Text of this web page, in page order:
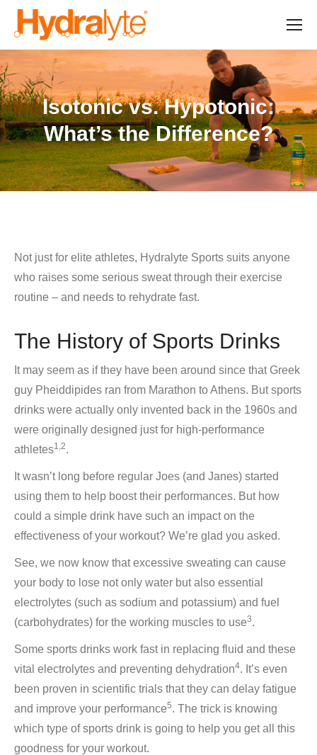
Isotonic vs. Hypotonic:
What’s the Difference?
Not just for elite athletes, Hydralyte Sports suits anyone
who raises some serious sweat through their exercise
routine – and needs to rehydrate fast.
The History of Sports Drinks
It may seem as if they have been around since that Greek
guy Pheiddipides ran from Marathon to Athens. But sports
drinks were actually only invented back in the 1960s and
were originally designed just for high-performance
athletes1,2.
It wasn’t long before regular Joes (and Janes) started
using them to help boost their performances. But how
could a simple drink have such an impact on the
effectiveness of your workout? We’re glad you asked.
See, we now know that excessive sweating can cause
your body to lose not only water but also essential
electrolytes (such as sodium and potassium) and fuel
(carbohydrates) for the working muscles to use3.
Some sports drinks work fast in replacing fluid and these
vital electrolytes and preventing dehydration4. It’s even
been proven in scientific trials that they can delay fatigue
and improve your performance5. The trick is knowing
which type of sports drink is going to help you get all this
goodness for your workout.